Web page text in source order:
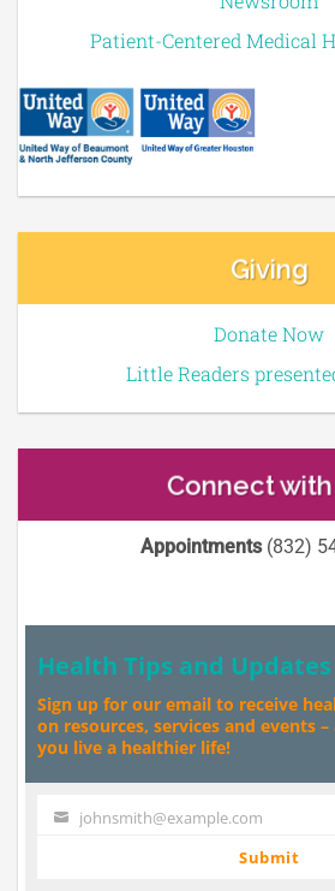
Patient-Centered Medical
Giving
Donate Now
Little Readers
Connect
Appointments(832)
Health Tips and Updates
Sign up for our email to receive
on resources, services and events
you live a healthier life!
Your johnsmith@example.com
Submit